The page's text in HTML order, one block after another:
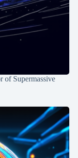
of Supermassive